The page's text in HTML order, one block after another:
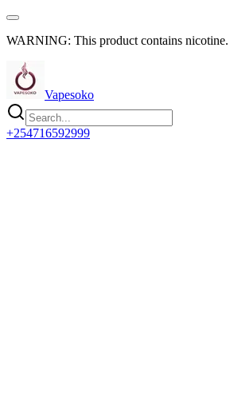
WARNING: This product contains
Vapesoko
+254716592999